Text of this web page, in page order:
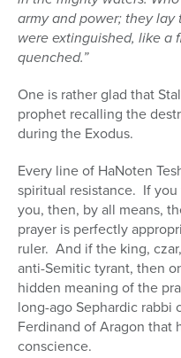
army and power; they
were extinguished, like a
quenched.”
One is rather glad that
prophet recalling the
during the Exodus.
Every line of HaNoten
spiritual resistance. If
you, then, by all means,
prayer is perfectly
ruler. And if the king,
anti-Semitic tyrant, then
hidden meaning of the
long-ago Sephardic rabbi
Ferdinand of Aragon that
conscience.